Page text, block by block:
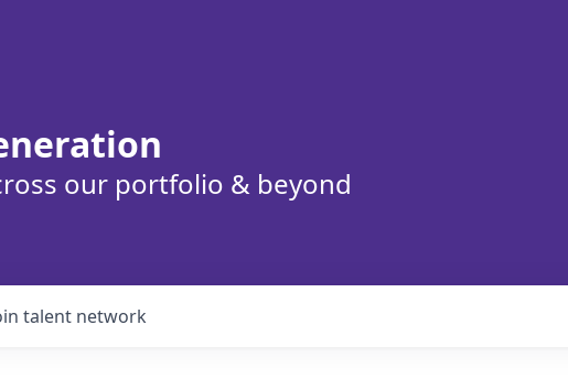
our portfolio & beyond
talent network